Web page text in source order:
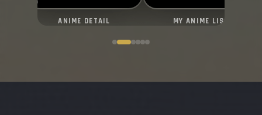
ANIME DETAIL MY ANIME LIST